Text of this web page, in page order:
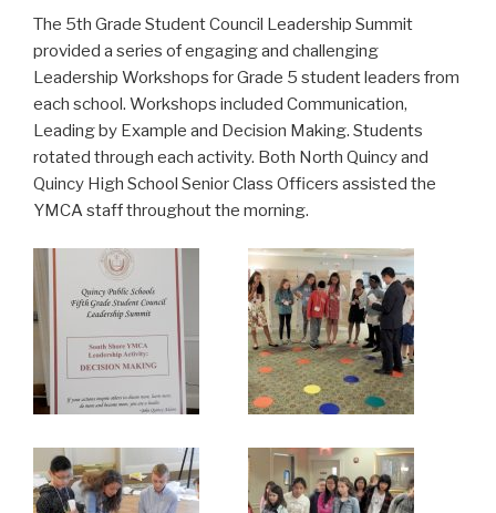
The 5th Grade Student Council Leadership Summit
provided a series of engaging and challenging
Leadership Workshops for Grade 5 student leaders from
each school. Workshops included Communication,
Leading by Example and Decision Making. Students
rotated through each activity. Both North Quincy and
Quincy High School Senior Class Officers assisted the
YMCA staff throughout the morning.